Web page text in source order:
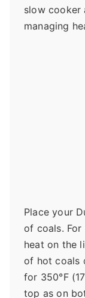
slow cooker
managing
Place your
of coals.
heat on the
of hot coals
for 350°F
top as on